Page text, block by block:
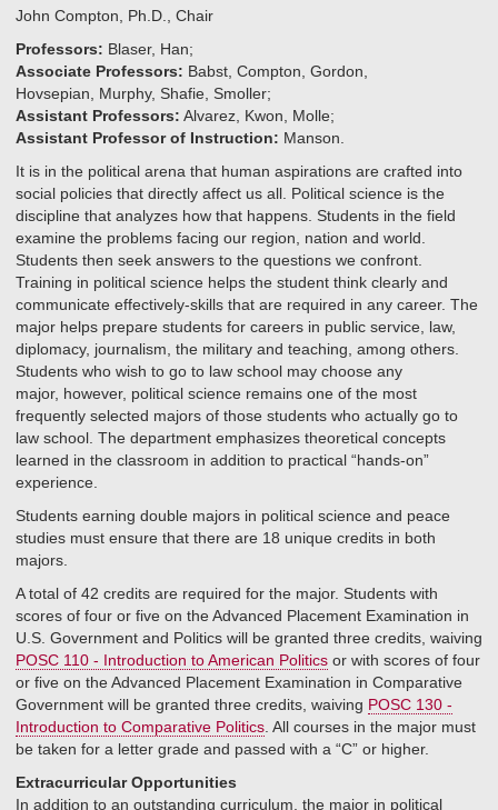
John Compton, Ph.D., Chair
Professors: Blaser, Han;
Associate Professors: Babst, Compton, Gordon,
Hovsepian, Murphy, Shafie, Smoller;
Assistant Professors: Alvarez, Kwon, Molle;
Assistant Professor of Instruction: Manson.
It is in the political arena that human aspirations are crafted into
social policies that directly affect us all. Political science is the
discipline that analyzes how that happens. Students in the field
examine the problems facing our region, nation and world.
Students then seek answers to the questions we confront.
Training in political science helps the student think clearly and
communicate effectively-skills that are required in any career. The
major helps prepare students for careers in public service, law,
diplomacy, journalism, the military and teaching, among others.
Students who wish to go to law school may choose any
major, however, political science remains one of the most
frequently selected majors of those students who actually go to
law school. The department emphasizes theoretical concepts
learned in the classroom in addition to practical “hands-on”
experience.
Students earning double majors in political science and peace
studies must ensure that there are 18 unique credits in both
majors.
A total of 42 credits are required for the major. Students with
scores of four or five on the Advanced Placement Examination in
U.S. Government and Politics will be granted three credits, waiving
POSC 110 - Introduction to American Politics or with scores of four
or five on the Advanced Placement Examination in Comparative
Government will be granted three credits, waiving POSC 130 -
Introduction to Comparative Politics . All courses in the major must
be taken for a letter grade and passed with a “C” or higher.
Extracurricular Opportunities
In addition to an outstanding curriculum, the major in political